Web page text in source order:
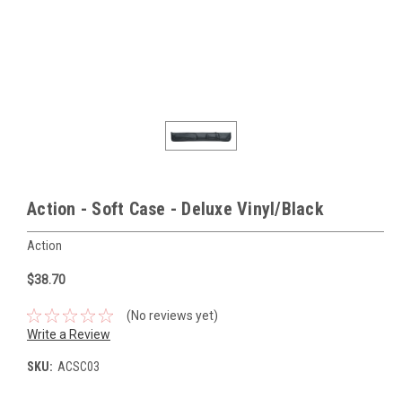
Action - Soft Case - Deluxe Vinyl/Black
Action
$38.70
(No reviews yet)
Write a Review
SKU: ACSC03